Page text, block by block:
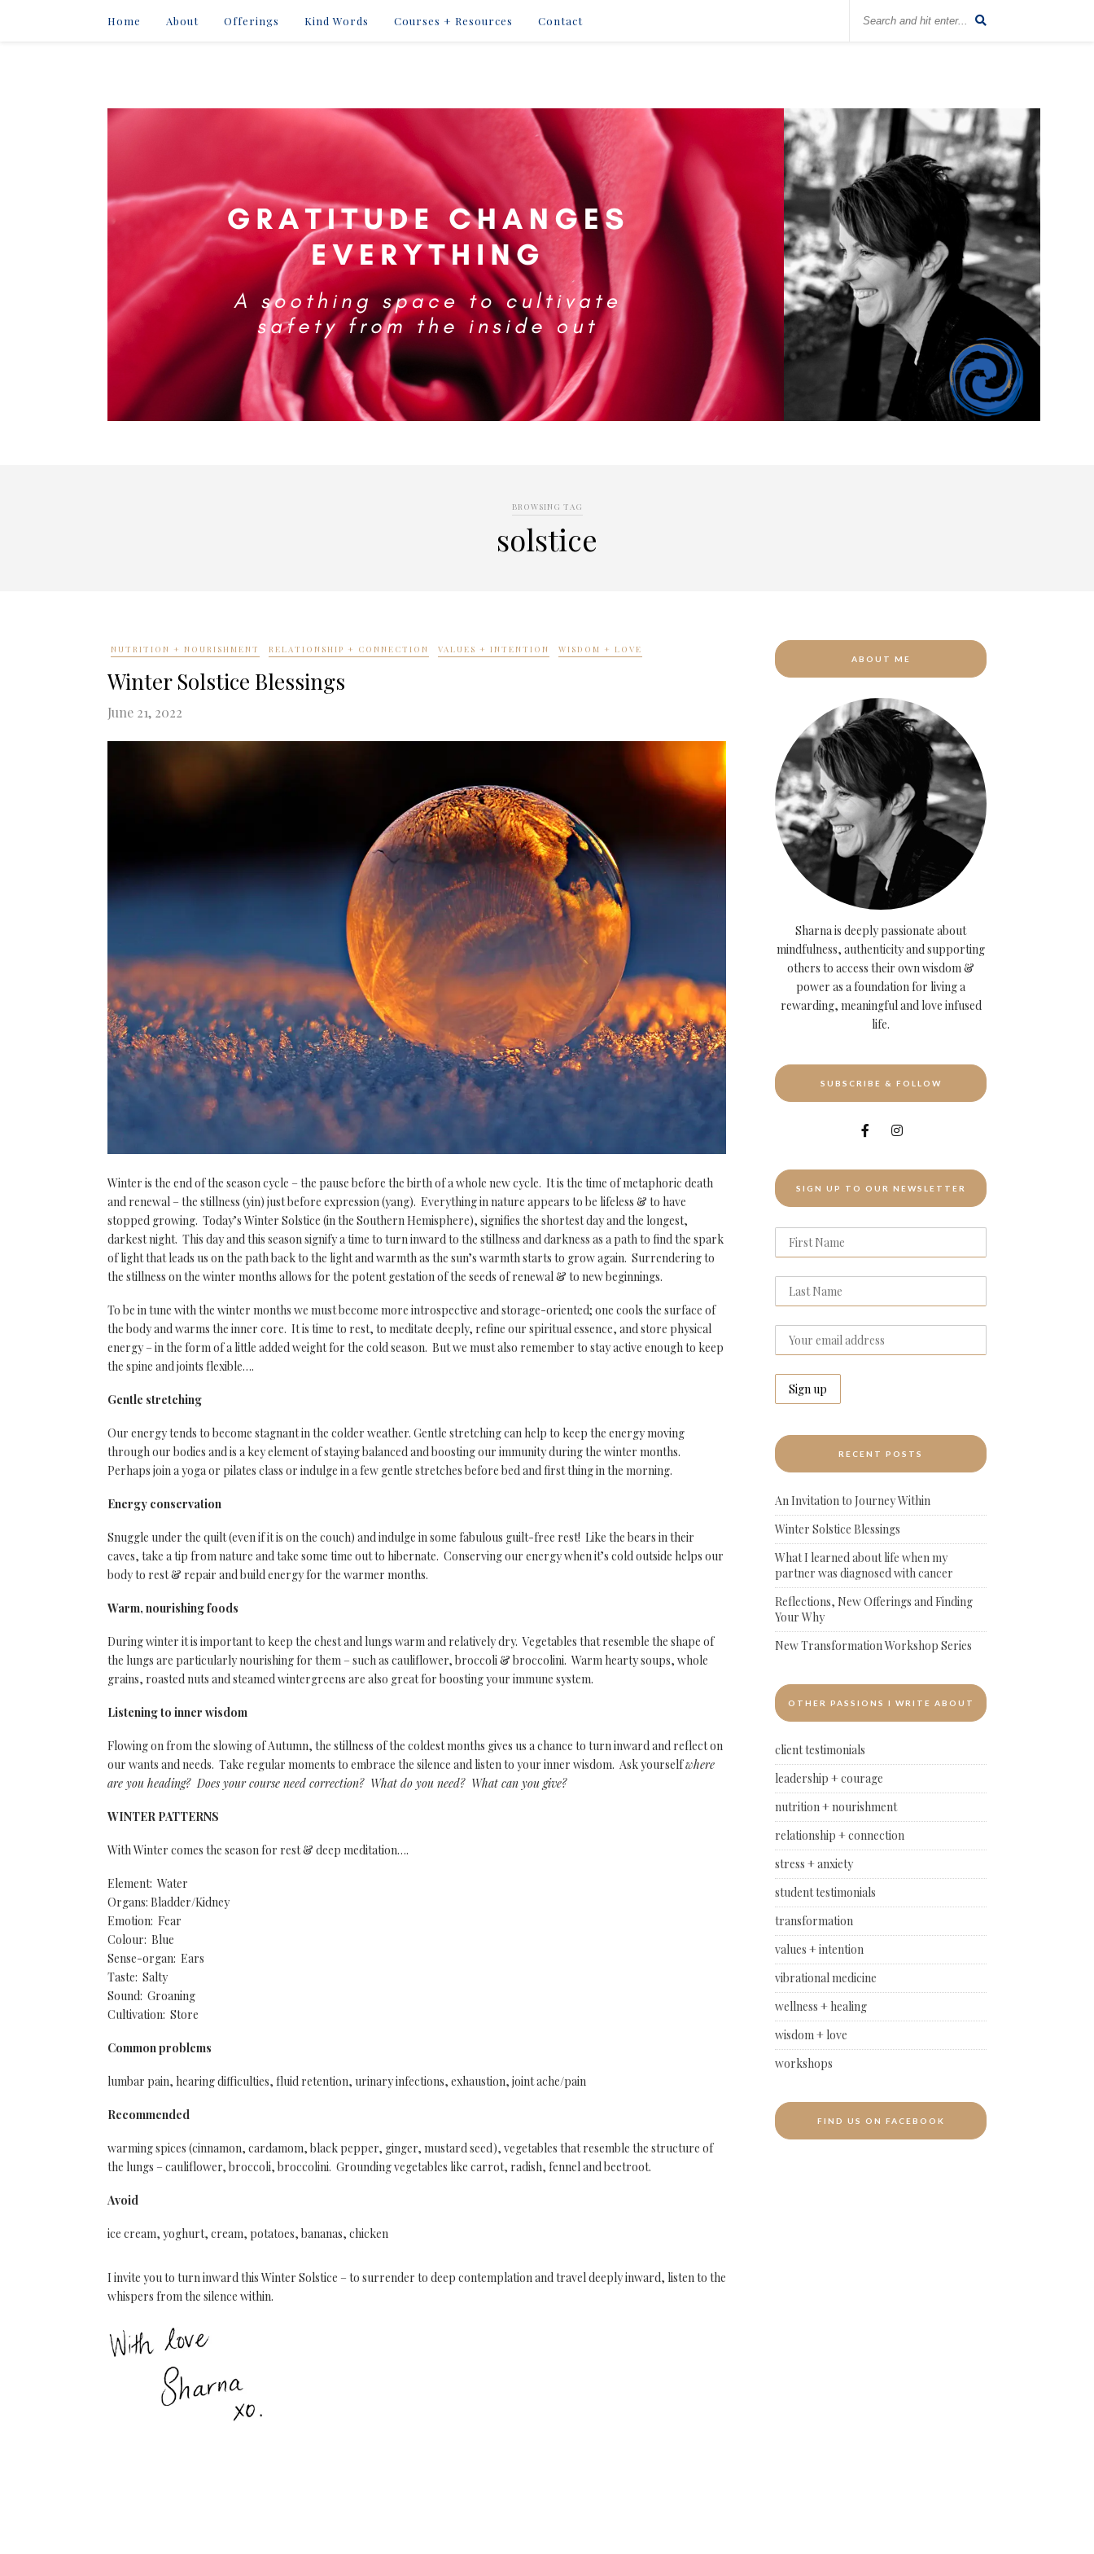
Home About Offerings Kind Words Courses + Resources Contact
BROWSING TAG
solstice
NUTRITION + NOURISHMENT RELATIONSHIP + CONNECTION VALUES + INTENTION WISDOM + LOVE
Winter Solstice Blessings
June 21, 2022
Winter is the end of the season cycle – the pause before the birth of a whole new cycle. It is the time of metaphoric death
and renewal – the stillness (yin) just before expression (yang). Everything in nature appears to be lifeless & to have
stopped growing. Today’s Winter Solstice (in the Southern Hemisphere), signifies the shortest day and the longest,
darkest night. This day and this season signify a time to turn inward to the stillness and darkness as a path to find the spark
of light that leads us on the path back to the light and warmth as the sun’s warmth starts to grow again. Surrendering to
the stillness on the winter months allows for the potent gestation of the seeds of renewal & to new beginnings.
To be in tune with the winter months we must become more introspective and storage-oriented; one cools the surface of
the body and warms the inner core. It is time to rest, to meditate deeply, refine our spiritual essence, and store physical
energy – in the form of a little added weight for the cold season. But we must also remember to stay active enough to keep
the spine and joints flexible….
Gentle stretching
Our energy tends to become stagnant in the colder weather. Gentle stretching can help to keep the energy moving
through our bodies and is a key element of staying balanced and boosting our immunity during the winter months.
Perhaps join a yoga or pilates class or indulge in a few gentle stretches before bed and first thing in the morning.
Energy conservation
Snuggle under the quilt (even if it is on the couch) and indulge in some fabulous guilt-free rest! Like the bears in their
caves, take a tip from nature and take some time out to hibernate. Conserving our energy when it’s cold outside helps our
body to rest & repair and build energy for the warmer months.
Warm, nourishing foods
During winter it is important to keep the chest and lungs warm and relatively dry. Vegetables that resemble the shape of
the lungs are particularly nourishing for them – such as cauliflower, broccoli & broccolini. Warm hearty soups, whole
grains, roasted nuts and steamed wintergreens are also great for boosting your immune system.
Listening to inner wisdom
Flowing on from the slowing of Autumn, the stillness of the coldest months gives us a chance to turn inward and reflect on
our wants and needs. Take regular moments to embrace the silence and listen to your inner wisdom. Ask yourselfwhere
are you heading? Does your course need correction? What do you need? What can you give?
WINTER PATTERNS
With Winter comes the season for rest & deep meditation….
Element: Water
Organs: Bladder/Kidney
Emotion: Fear
Colour: Blue
Sense-organ: Ears
Taste: Salty
Sound: Groaning
Cultivation: Store
Common problems
lumbar pain, hearing difficulties, fluid retention, urinary infections, exhaustion, joint ache/pain
Recommended
warming spices (cinnamon, cardamom, black pepper, ginger, mustard seed), vegetables that resemble the structure of
the lungs – cauliflower, broccoli, broccolini. Grounding vegetables like carrot, radish, fennel and beetroot.
Avoid
ice cream, yoghurt, cream, potatoes, bananas, chicken
I invite you to turn inward this Winter Solstice – to surrender to deep contemplation and travel deeply inward, listen to the
whispers from the silence within.
ABOUT ME
Sharna is deeply passionate about
mindfulness, authenticity and supporting
others to access their own wisdom &
power as a foundation for living a
rewarding, meaningful and love infused
life.
SUBSCRIBE & FOLLOW
SIGN UP TO OUR NEWSLETTER
RECENT POSTS
An Invitation to Journey Within
Winter Solstice Blessings
What I learned about life when my
partner was diagnosed with cancer
Reflections, New Offerings and Finding
Your Why
New Transformation Workshop Series
OTHER PASSIONS I WRITE ABOUT
client testimonials
leadership + courage
nutrition + nourishment
relationship + connection
stress + anxiety
student testimonials
transformation
values + intention
vibrational medicine
wellness + healing
wisdom + love
workshops
FIND US ON FACEBOOK